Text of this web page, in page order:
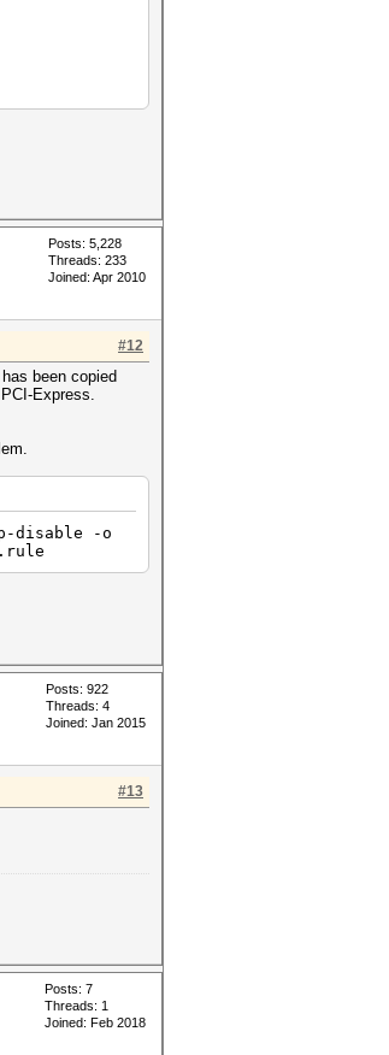
Posts: 5,228
Threads: 233
Joined: Apr 2010
#12
been copied
Express.
disable -o
Posts: 922
Threads: 4
Joined: Jan 2015
#13
Posts: 7
Threads: 1
Joined: Feb 2018